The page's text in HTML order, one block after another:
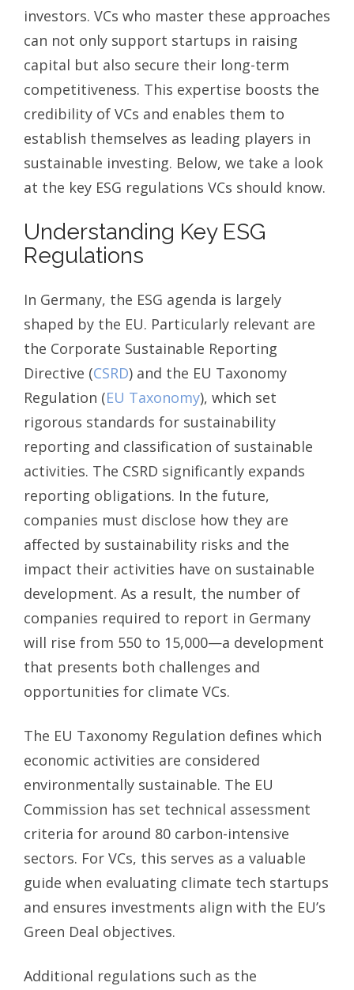
investors. VCs who master these approaches
can not only support startups in raising
capital but also secure their long-term
competitiveness. This expertise boosts the
credibility of VCs and enables them to
establish themselves as leading players in
sustainable investing. Below, we take a look
at the key ESG regulations VCs should know.
Understanding Key ESG
Regulations
In Germany, the ESG agenda is largely
shaped by the EU. Particularly relevant are
the Corporate Sustainable Reporting
Directive (CSRD) and the EU Taxonomy
Regulation (EU Taxonomy), which set
rigorous standards for sustainability
reporting and classification of sustainable
activities. The CSRD significantly expands
reporting obligations. In the future,
companies must disclose how they are
affected by sustainability risks and the
impact their activities have on sustainable
development. As a result, the number of
companies required to report in Germany
will rise from 550 to 15,000—a development
that presents both challenges and
opportunities for climate VCs.
The EU Taxonomy Regulation defines which
economic activities are considered
environmentally sustainable. The EU
Commission has set technical assessment
criteria for around 80 carbon-intensive
sectors. For VCs, this serves as a valuable
guide when evaluating climate tech startups
and ensures investments align with the EU’s
Green Deal objectives.
Additional regulations such as the